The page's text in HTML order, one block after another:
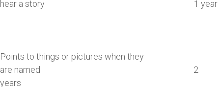
hear a story 1 year
Points to things or pictures when they
are named 2
years